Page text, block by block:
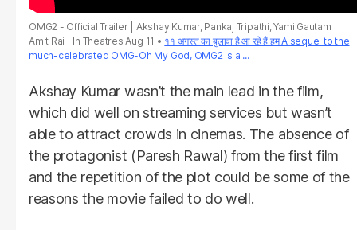
OMG2 - Official Trailer | Akshay Kumar, Pankaj Tripathi, Yami Gautam |
Amit Rai | In Theatres Aug 11
११ अगस्त का बुलावा है आ रहे हैं हम A sequel to the
much-celebrated OMG-Oh My God, OMG2 is a ...
Akshay Kumar wasn’t the main lead in the film,
which did well on streaming services but wasn’t
able to attract crowds in cinemas. The absence of
the protagonist (Paresh Rawal) from the first film
and the repetition of the plot could be some of the
reasons the movie failed to do well.